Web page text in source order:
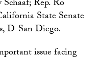
Rep. Ro
State Senate
D-San Diego.
issue facing